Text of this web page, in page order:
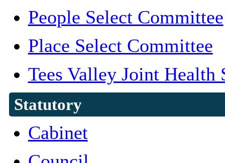
People Select Committee
Place Select Committee
Tees Valley Joint
Statutory
Cabinet